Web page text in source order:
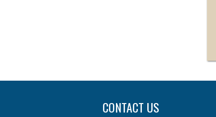
CONTACT US